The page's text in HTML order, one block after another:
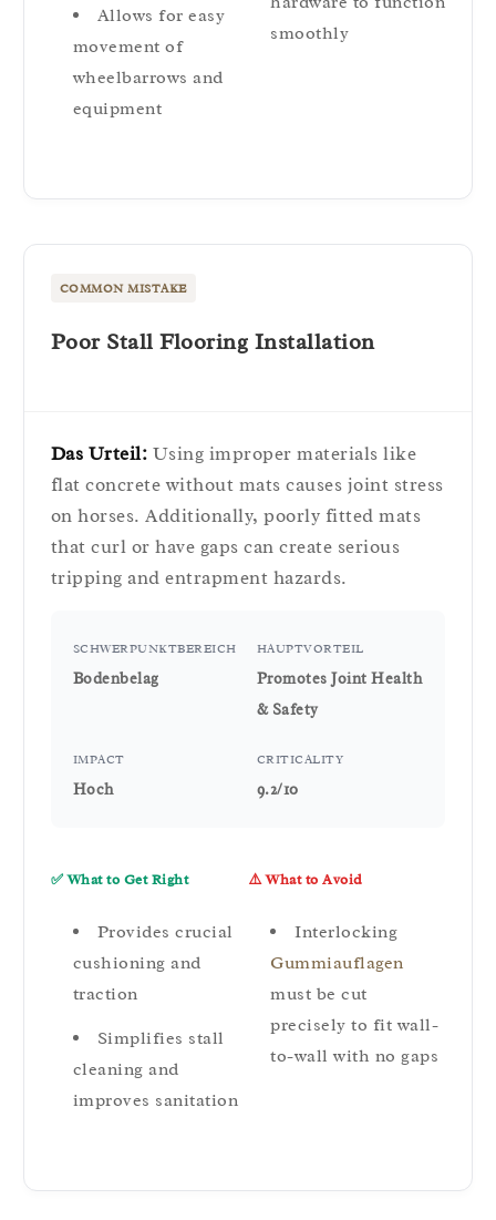
Allows for easy
movement of
wheelbarrows and
equipment
smoothly
COMMON MISTAKE
Poor Stall Flooring Installation
Das Urteil: Using improper materials like
flat concrete without mats causes joint stress
on horses. Additionally, poorly fitted mats
that curl or have gaps can create serious
tripping and entrapment hazards.
SCHWERPUNKTBEREICH
Bodenbelag
HAUPTVORTEIL
Promotes Joint Health
& Safety
IMPACT
Hoch
CRITICALITY
9.2/10
✅ What to Get Right
Provides crucial
cushioning and
traction
Simplifies stall
cleaning and
improves sanitation
⚠️ What to Avoid
Interlocking
Gummiauflagen
must be cut
precisely to fit wall-
to-wall with no gaps